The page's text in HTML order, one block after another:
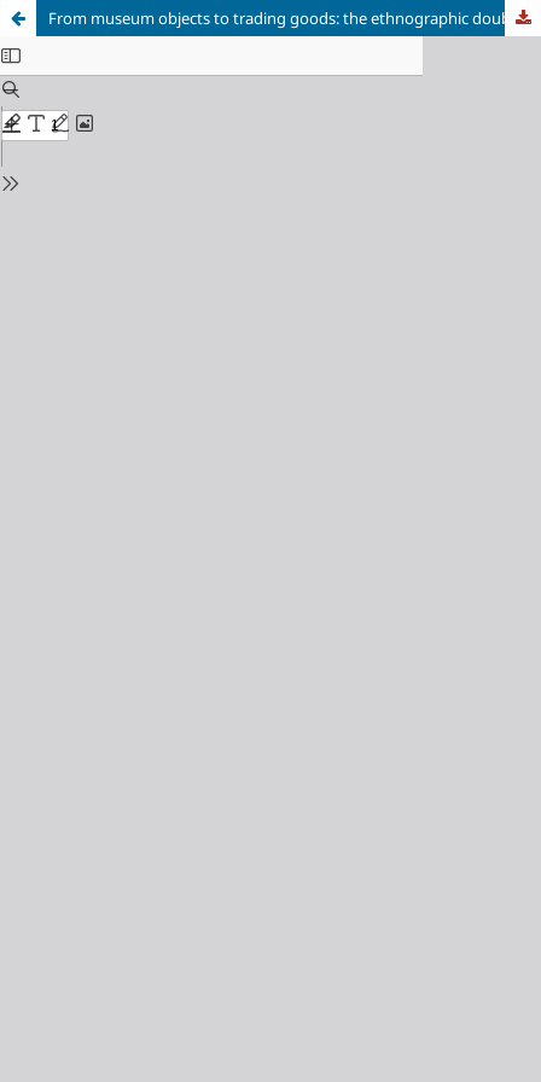
From museum objects to trading goods: the ethnographic doublet